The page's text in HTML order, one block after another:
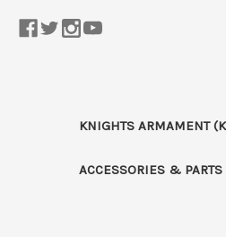
KNIGHTS ARMAMENT
ACCESSORIES & PARTS